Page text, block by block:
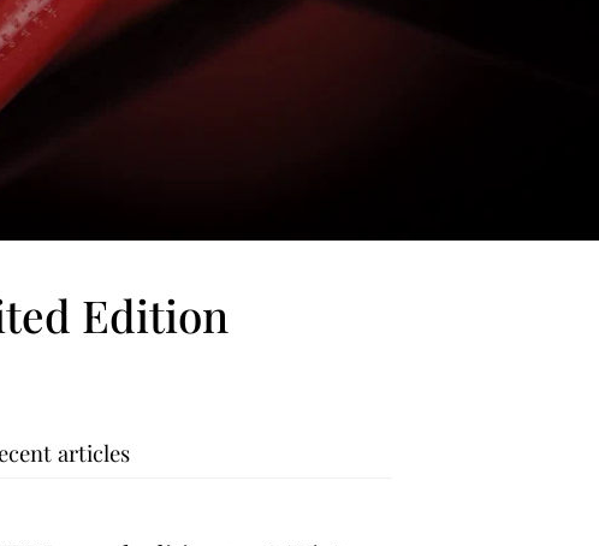
Edition
articles